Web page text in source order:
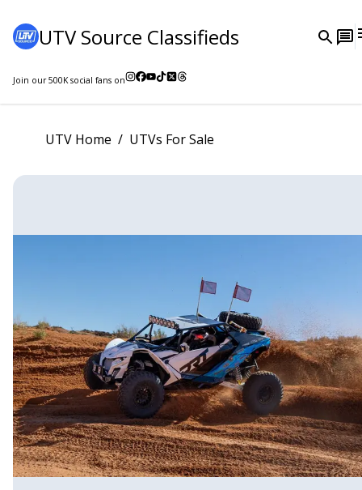
UTV Source Classifieds
Join our500Ksocial fans on
UTV Home / UTVs For Sale